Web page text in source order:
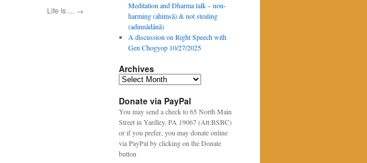
Life Is…. →
Meditation and Dharma talk – non-
harming (ahiṃsā) & not stealing
(adinnādānā)
A discussion on Right Speech with
Gen Chogyop 10/27/2025
Archives
Archives
Donate via PayPal
You may send a check to 65 North Main
Street in Yardley, PA 19067 (Att:BSBC)
or if you prefer, you may donate online
via PayPal by clicking on the Donate
button